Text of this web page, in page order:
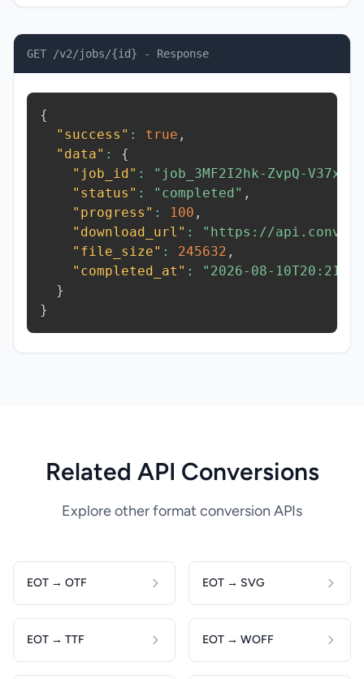
GET /v2/jobs/{id} - Response
{
"success" : true ,
"data" :
{
"job_id" : "job_3MF2I2hk-ZvpQ-V37x"
"status" : "completed" ,
"progress" : 100 ,
"download_url" :
"https://
"file_size" : 245632 ,
"completed_at" :
"2026-08-
}
}
Related API Conversions
Explore other format conversion APIs
EOT → OTF EOT → SVG
EOT → TTF EOT → WOFF